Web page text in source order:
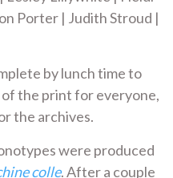
Porter | Judith Stroud |
by lunch time to
the print for everyone,
the archives.
were produced
colle. After a couple